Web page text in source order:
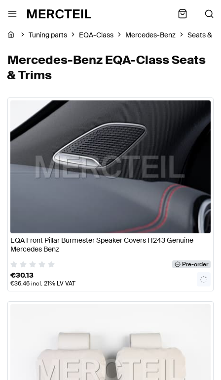
Tuning parts EQA-Class Mercedes-Benz Seats &
Mercedes-Benz EQA-Class Seats
& Trims
EQA Front Pillar Burmester Speaker Covers H243 Genuine
Mercedes Benz
Pre-order
€30.13
€36.46incl. 21% LV VAT